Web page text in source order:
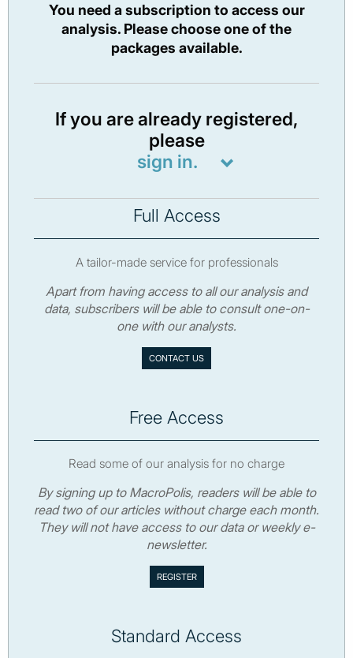
You need a subscription to access our
analysis. Please choose one of the
packages available.
If you are already registered,
please
sign in.
Full Access
A tailor-made service for professionals
Apart from having access to all our analysis and
data, subscribers will be able to consult one-on-
one with our analysts.
CONTACT US
Free Access
Read some of our analysis for no charge
By signing up to MacroPolis, readers will be able to
read two of our articles without charge each month.
They will not have access to our data or weekly e-
newsletter.
Standard Access